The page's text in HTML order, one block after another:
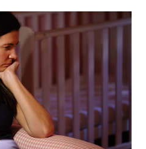
this is a BIG however) not
workers and medical
some books recommend and
of the spectrum and
evidence-based books is
acting as the foundation of
what the evidence shows,
choices...